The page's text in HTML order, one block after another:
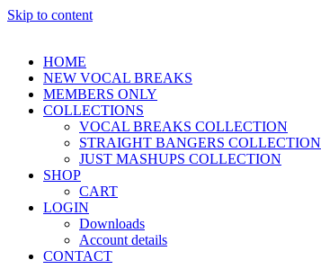
Skip to content
HOME
NEW VOCAL BREAKS
MEMBERS ONLY
COLLECTIONS
VOCAL BREAKS COLLECTION
STRAIGHT BANGERS COLLECTION
JUST MASHUPS COLLECTION
SHOP
CART
LOGIN
Downloads
Account details
CONTACT